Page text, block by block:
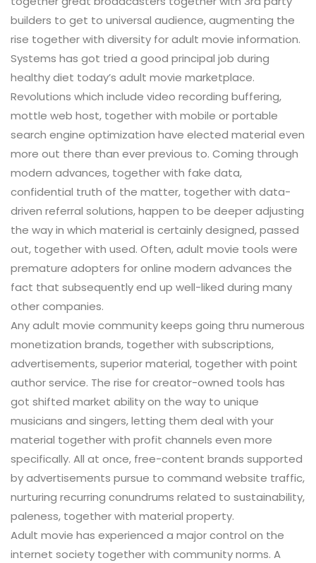
builders to get to universal audience, augmenting the
rise together with diversity for adult movie information.
Systems has got tried a good principal job during
healthy diet today’s adult movie marketplace.
Revolutions which include video recording buffering,
mottle web host, together with mobile or portable
search engine optimization have elected material even
more out there than ever previous to. Coming through
modern advances, together with fake data,
confidential truth of the matter, together with data-
driven referral solutions, happen to be deeper adjusting
the way in which material is certainly designed, passed
out, together with used. Often, adult movie tools were
premature adopters for online modern advances the
fact that subsequently end up well-liked during many
other companies.
Any adult movie community keeps going thru numerous
monetization brands, together with subscriptions,
advertisements, superior material, together with point
author service. The rise for creator-owned tools has
got shifted market ability on the way to unique
musicians and singers, letting them deal with your
material together with profit channels even more
specifically. All at once, free-content brands supported
by advertisements pursue to command website traffic,
nurturing recurring conundrums related to sustainability,
paleness, together with material property.
Adult movie has experienced a major control on the
internet society together with community norms. A